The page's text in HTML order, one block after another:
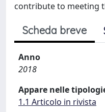
contribute to meeting
Scheda breve
Anno
2018
Appare nelle
1.1 Articolo in rivista